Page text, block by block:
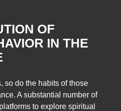
OF
IN THE
so do the habits of those
A substantial number of
to explore spiritual